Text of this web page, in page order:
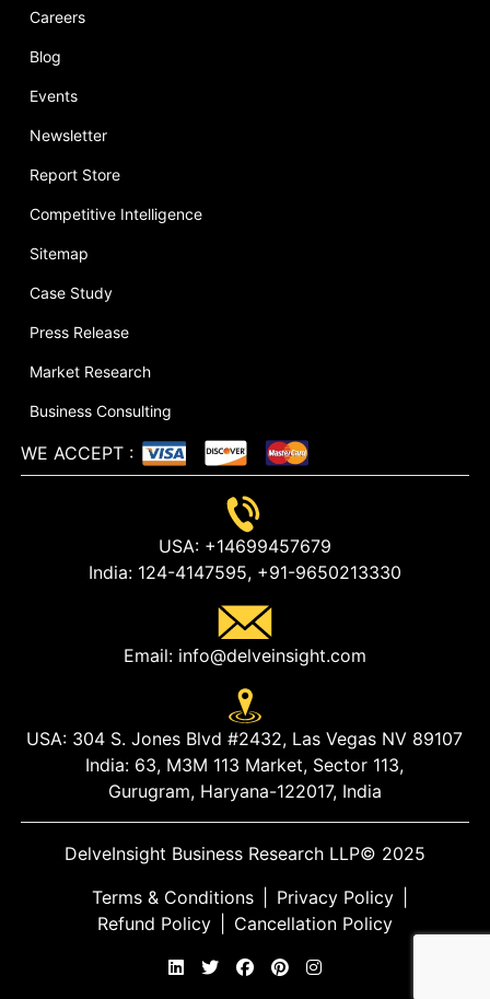
Careers
Blog
Events
Newsletter
Report Store
Competitive Intelligence
Sitemap
Case Study
Press Release
Market Research
Business Consulting
WE ACCEPT :
USA:+14699457679
India:124-4147595,+91-9650213330
Email:info@delveinsight.com
USA: 304 S. Jones Blvd #2432, Las Vegas NV 89107
India: 63, M3M 113 Market, Sector 113,
Gurugram, Haryana-122017, India
DelveInsight Business Research LLP© 2025
Terms & Conditions
Privacy Policy
Refund Policy
Cancellation Policy